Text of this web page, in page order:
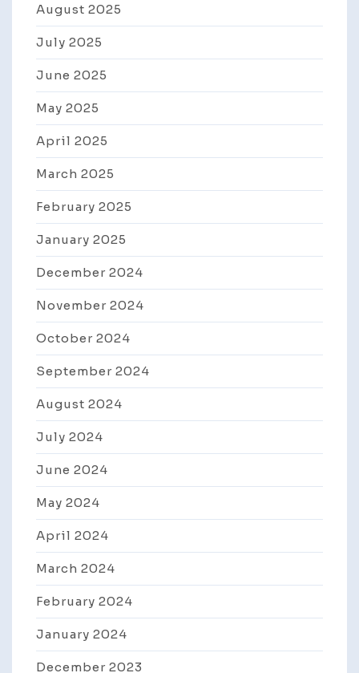
August 2025
July 2025
June 2025
May 2025
April 2025
March 2025
February 2025
January 2025
December 2024
November 2024
October 2024
September 2024
August 2024
July 2024
June 2024
May 2024
April 2024
March 2024
February 2024
January 2024
December 2023